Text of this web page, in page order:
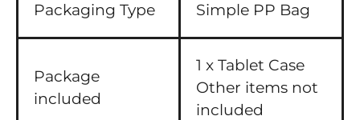
Packaging Type Simple PP Bag
Package
included
1 x Tablet Case
Other items not
included